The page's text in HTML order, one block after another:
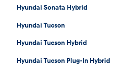
Hyundai Sonata Hybrid
Hyundai Tucson
Hyundai Tucson Hybrid
Hyundai Tucson Plug-In Hybrid